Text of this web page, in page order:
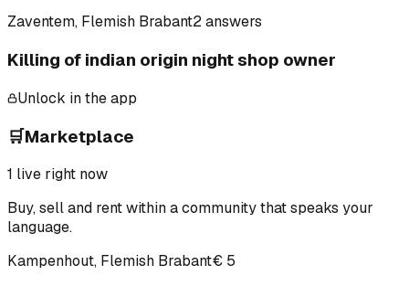
Zaventem, Flemish Brabant2 answers
Killing of indian origin night shop owner
Unlock in the app
🛒Marketplace
1 live right now
Buy, sell and rent within a community that speaks your
language.
Kampenhout, Flemish Brabant€ 5